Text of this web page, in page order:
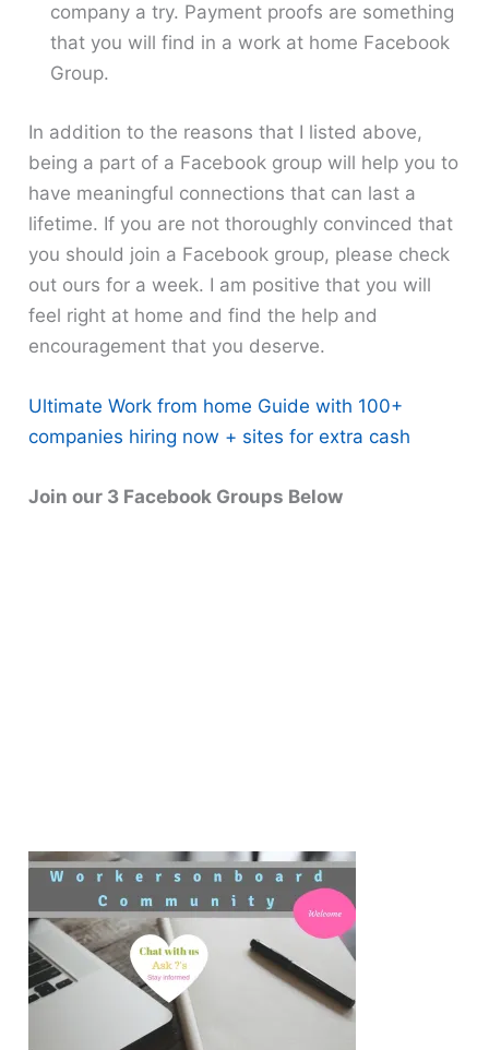
company a try. Payment proofs are something
that you will find in a work at home Facebook
Group.
In addition to the reasons that I listed above,
being a part of a Facebook group will help you to
have meaningful connections that can last a
lifetime. If you are not thoroughly convinced that
you should join a Facebook group, please check
out ours for a week. I am positive that you will
feel right at home and find the help and
encouragement that you deserve.
Ultimate Work from home Guide with 100+
companies hiring now + sites for extra cash
Join our 3 Facebook Groups Below